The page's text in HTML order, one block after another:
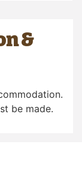
&
be made.